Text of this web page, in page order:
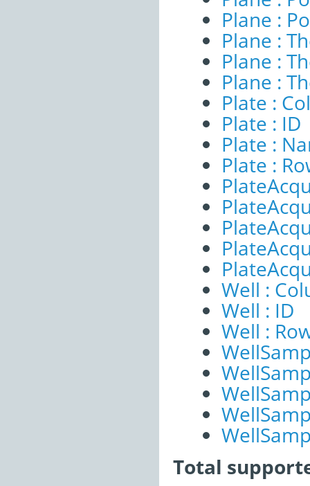
Plane :
Plane :
Plane :
Plane :
Plate :
Plate : ID
Plate :
Plate :
Well :
Well : ID
Well :
Total